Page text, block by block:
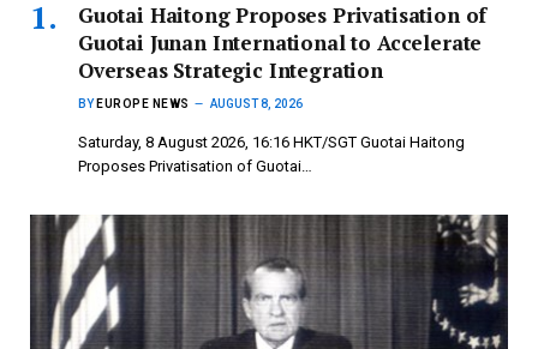
Guotai Haitong Proposes Privatisation of
Guotai Junan International to Accelerate
Overseas Strategic Integration
BY EUROPE NEWS AUGUST 8, 2026
Saturday, 8 August 2026, 16:16 HKT/SGT Guotai Haitong
Proposes Privatisation of Guotai…